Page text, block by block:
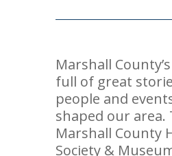
Marshall
full of great
people and
shaped our area.
Marshall County
Society &